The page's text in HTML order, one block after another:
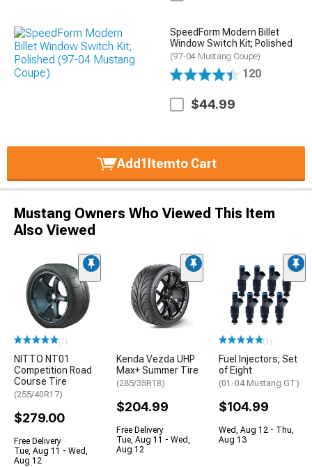
SpeedForm Modern Billet
Window Switch Kit; Polished
(97-04 Mustang Coupe)
120
$44.99
Add1Itemto Cart
Mustang Owners Who Viewed This Item
Also Viewed
(1)
NITTO NT01
Competition Road
Course Tire
(255/40R17)
$279.00
Free Delivery
Tue, Aug 11 - Wed,
Aug 12
Kenda Vezda UHP
Max+ Summer Tire
(285/35R18)
$204.99
Free Delivery
Tue, Aug 11 - Wed,
Aug 12
(1)
Fuel Injectors; Set
of Eight
(01-04 Mustang GT)
$104.99
Wed, Aug 12 - Thu,
Aug 13